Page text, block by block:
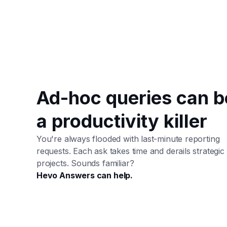
Ad-hoc queries can
a productivity killer
You're always flooded with last-minute reporting
requests. Each ask takes time and derails strategic
projects. Sounds familiar?
Hevo Answers can help.